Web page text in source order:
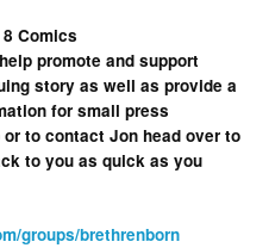
Comics
promote and support
story as well as provide a
for small press
to contact Jon head over to
to you as quick as you
groups/brethrenborn